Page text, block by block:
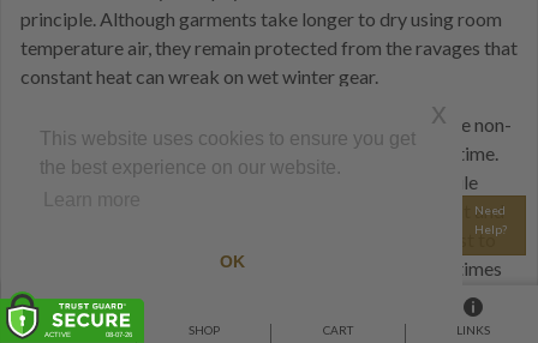
This website uses cookies to ensure you get
the best experience on our website.
Learn more
OK
x
principle. Although garments take longer to dry using room
temperature air, they remain protected from the ravages that
constant heat can wreak on wet winter gear.
Room-temperature air poses no safety concerns, so the non-
heated locker dryer can remain on for long periods of time.
Estimated drying time falls between 2-6 hours. Versatile
Zephyr dryers feature hoses that can be extended, bent and
configured in any way necessary to dry even the hardest to
reach places. ALPINE DRYERS with 20 minute drying times
and excel when hitting the slopes again is a priority. These
small, fast-acting heated lockers dry with copious amounts
HOME SHOP CART LINKS
Need
Help?